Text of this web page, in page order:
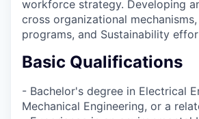
workforce strategy. Developing
cross organizational
programs, and Sustainability
Basic Qualifications
- Bachelor's degree in Electrical
Mechanical Engineering, or a